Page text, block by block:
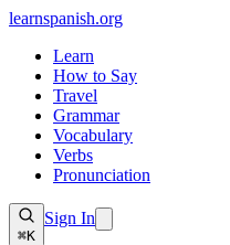
learnspanish.org
Learn
How to Say
Travel
Grammar
Vocabulary
Verbs
Pronunciation
⌘K
Sign In